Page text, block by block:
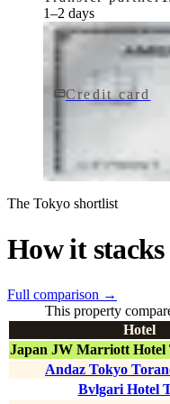
1–2 days
Credit card
The Platinum
American Express
The Tokyo shortlist
How it
Full comparison →
This property
Hotel
Japan JW Marriott Hotel
Andaz Tokyo
Bvlgari Hotel